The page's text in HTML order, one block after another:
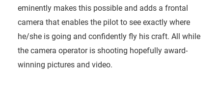
eminently makes this possible and adds a frontal
camera that enables the pilot to see exactly where
he/she is going and confidently fly his craft. All while
the camera operator is shooting hopefully award-
winning pictures and video.